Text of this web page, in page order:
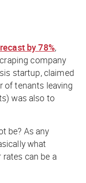
by 78%,
company
startup, claimed
of tenants leaving
was also to
be? As any
what
can be a